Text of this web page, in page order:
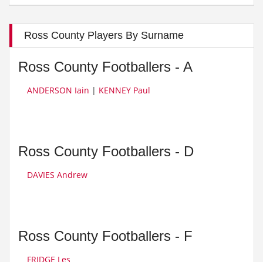
Ross County Players By Surname
Ross County Footballers - A
ANDERSON Iain | KENNEY Paul
Ross County Footballers - D
DAVIES Andrew
Ross County Footballers - F
FRIDGE Les